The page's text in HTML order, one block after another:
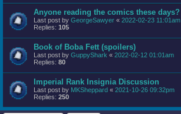
Anyone reading the comics these days?
Last post by GeorgeSawyer « 2022-02-23 11:01am
Replies: 105
Book of Boba Fett (spoilers)
Last post by GuppyShark « 2022-02-12 01:01am
Replies: 80
Imperial Rank Insignia Discussion
Last post by MKSheppard « 2021-10-26 09:32pm
Replies: 250